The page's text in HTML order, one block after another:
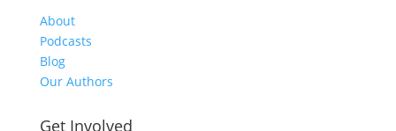
About
Podcasts
Blog
Our Authors
Get Involved